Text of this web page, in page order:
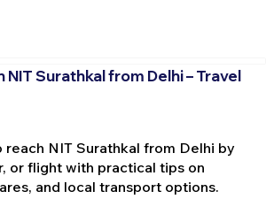
NIT Surathkal from Delhi – Travel
reach NIT Surathkal from Delhi by
or flight with practical tips on
and local transport options.